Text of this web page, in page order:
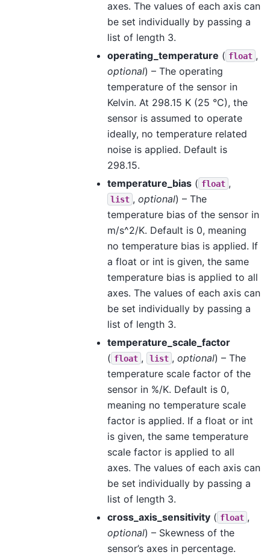
axes. The values of each axis can
be set individually by passing a
list of length 3.
operating_temperature ( float ,
optional) – The operating
temperature of the sensor in
Kelvin. At 298.15 K (25 °C), the
sensor is assumed to operate
ideally, no temperature related
noise is applied. Default is
298.15.
temperature_bias ( float ,
list , optional) – The
temperature bias of the sensor in
m/s^2/K. Default is 0, meaning
no temperature bias is applied. If
a float or int is given, the same
temperature bias is applied to all
axes. The values of each axis can
be set individually by passing a
list of length 3.
temperature_scale_factor
( float , list , optional) – The
temperature scale factor of the
sensor in %/K. Default is 0,
meaning no temperature scale
factor is applied. If a float or int
is given, the same temperature
scale factor is applied to all
axes. The values of each axis can
be set individually by passing a
list of length 3.
cross_axis_sensitivity ( float ,
optional) – Skewness of the
sensor’s axes in percentage.